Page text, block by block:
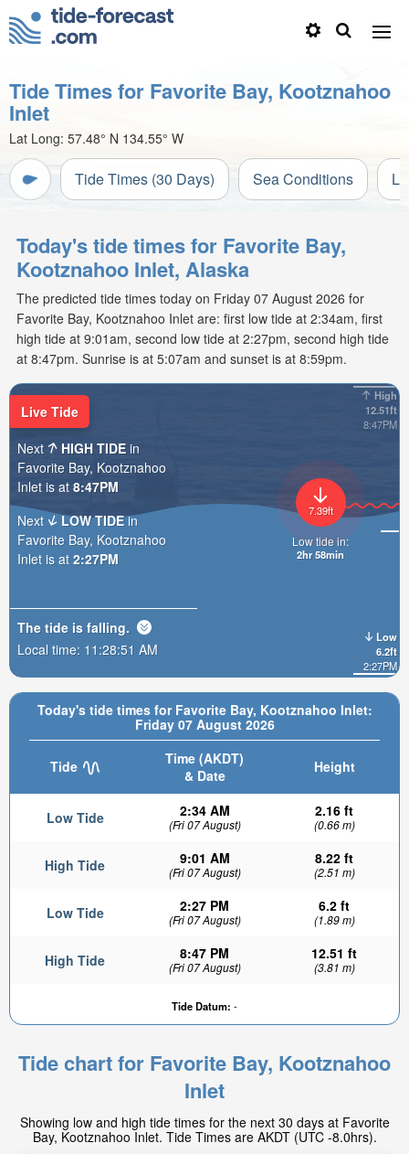
Tide Times for Favorite Bay, Kootznahoo
Inlet
Lat Long: 57.48° N 134.55° W
Tide Times (30 Days) Sea Conditions
Today's tide times for Favorite Bay,
Kootznahoo Inlet, Alaska
The predicted tide times today on Friday 07 August 2026 for
Favorite Bay, Kootznahoo Inlet are: first low tide at 2:34am, first
high tide at 9:01am, second low tide at 2:27pm, second high tide
at 8:47pm. Sunrise is at 5:07am and sunset is at 8:59pm.
Today's tide times for Favorite Bay, Kootznahoo Inlet:
Friday 07 August 2026
Tide
Time (AKDT)
& Date
Height
Low Tide 2:34 AM
(Fri 07 August)
2.16 ft
(0.66 m)
High Tide 9:01 AM
(Fri 07 August)
8.22 ft
(2.51 m)
Low Tide 2:27 PM
(Fri 07 August)
6.2 ft
(1.89 m)
High Tide 8:47 PM
(Fri 07 August)
12.51 ft
(3.81 m)
Tide Datum: -
High
12.51ft
8:47PM
Low
6.2ft
2:27PM
7.39ft
Low tide in:
2hr 58min
Live Tide
Next
HIGH TIDE in
Favorite Bay, Kootznahoo
Inlet is at 8:47PM
Next
LOW TIDEin
Favorite Bay, Kootznahoo
Inlet is at 2:27PM
The tide is falling.
Local time: 11:28:52 AM
Tide chart for Favorite Bay, Kootznahoo
Inlet
Showing low and high tide times for the next 30 days at Favorite
Bay, Kootznahoo Inlet. Tide Times are AKDT (UTC -8.0hrs).